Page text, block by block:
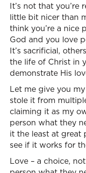
It’s not that you’re
little bit nicer than
think you’re a nice
God and you love
It’s sacrificial,
the life of Christ in
demonstrate His
Let me give you
stole it from
claiming it as my
person what they
it the least at great
see if it works for
Love – a choice,